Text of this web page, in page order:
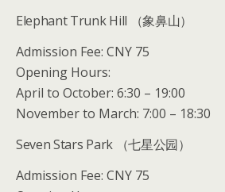
Elephant Trunk Hill （象鼻山）
Admission Fee: CNY 75
Opening Hours:
April to October: 6:30 – 19:00
November to March: 7:00 – 18:30
Seven Stars Park （七星公园）
Admission Fee: CNY 75